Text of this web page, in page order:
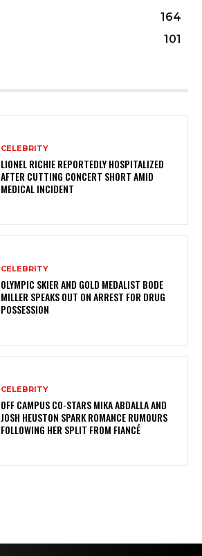
164
101
CELEBRITY
LIONEL RICHIE REPORTEDLY HOSPITALIZED
AFTER CUTTING CONCERT SHORT AMID
MEDICAL INCIDENT
CELEBRITY
OLYMPIC SKIER AND GOLD MEDALIST BODE
MILLER SPEAKS OUT ON ARREST FOR DRUG
POSSESSION
CELEBRITY
OFF CAMPUS CO-STARS MIKA ABDALLA AND
JOSH HEUSTON SPARK ROMANCE RUMOURS
FOLLOWING HER SPLIT FROM FIANCÉ